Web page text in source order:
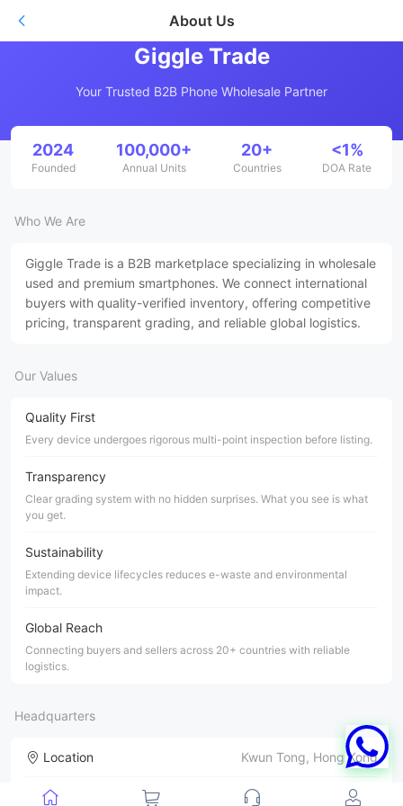
About Us
Giggle Trade
Your Trusted B2B Phone Wholesale Partner
2024
Founded
100,000+
Annual Units
20+
Countries
<1%
DOA Rate
Who We Are
Giggle Trade is a B2B marketplace specializing in wholesale
used and premium smartphones. We connect international
buyers with quality-verified inventory, offering competitive
pricing, transparent grading, and reliable global logistics.
Our Values
Quality First
Every device undergoes rigorous multi-point inspection before listing.
Transparency
Clear grading system with no hidden surprises. What you see is what
you get.
Sustainability
Extending device lifecycles reduces e-waste and environmental
impact.
Global Reach
Connecting buyers and sellers across 20+ countries with reliable
logistics.
Headquarters
Location Kwun Tong, Hong Kong
Products iPhone & Samsung